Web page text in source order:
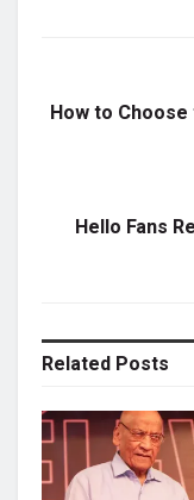
How to
Hello Fans
Related Posts